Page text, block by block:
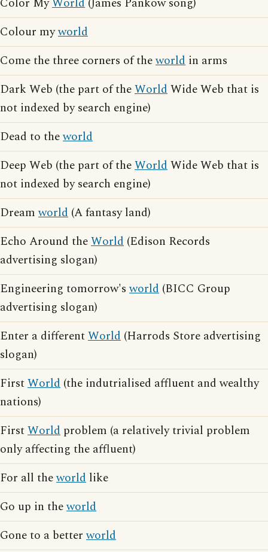
Colour myworld
Come the three corners of theworld in arms
Dark Web (the part of theWorldWide Web that is
not indexed by search engine)
Dead to theworld
Deep Web (the part of theWorldWide Web that is
not indexed by search engine)
Dreamworld (A fantasy land)
Echo Around theWorld (Edison Records
advertising slogan)
Engineering tomorrow'sworld (BICC Group
advertising slogan)
Enter a differentWorld (Harrods Store advertising
slogan)
FirstWorld (the indutrialised affluent and wealthy
nations)
FirstWorld problem (a relatively trivial problem
only affecting the affluent)
For all theworld like
Go up in theworld
Gone to a betterworld